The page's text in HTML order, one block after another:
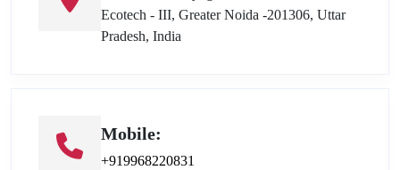
Ecotech - III, Greater Noida -201306, Uttar
Pradesh, India
Mobile:
+919968220831